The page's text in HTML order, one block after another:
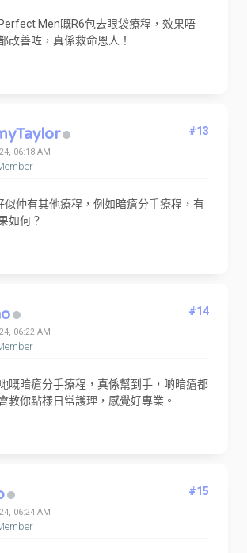
Men嘅R6包去眼袋療程，效果唔
改善咗，真係救命恩人！
06:18 AM
#13
似仲有其他療程，例如暗瘡分手療程，有
如何？
06:22 AM
#14
嘅暗瘡分手療程，真係幫到手，啲暗瘡都
教你點樣日常護理，感覺好專業。
06:24 AM
#15